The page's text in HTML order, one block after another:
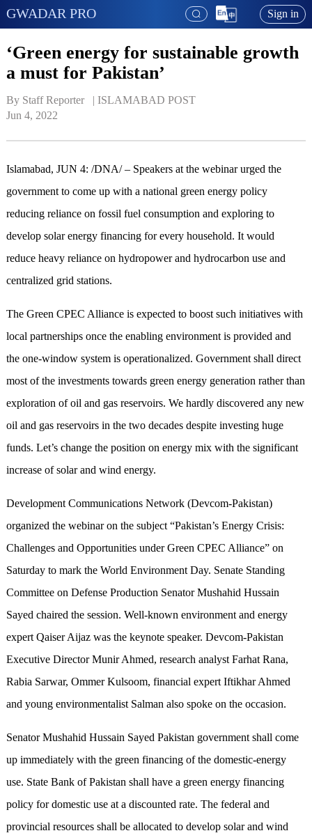
GWADAR PRO Sign in
‘Green energy for sustainable growth
a must for Pakistan’
By Staff Reporter   | ISLAMABAD POST
Jun 4, 2022
Islamabad, JUN 4: /DNA/ – Speakers at the webinar urged the
government to come up with a national green energy policy
reducing reliance on fossil fuel consumption and exploring to
develop solar energy financing for every household. It would
reduce heavy reliance on hydropower and hydrocarbon use and
centralized grid stations.
The Green CPEC Alliance is expected to boost such initiatives with
local partnerships once the enabling environment is provided and
the one-window system is operationalized. Government shall direct
most of the investments towards green energy generation rather than
exploration of oil and gas reservoirs. We hardly discovered any new
oil and gas reservoirs in the two decades despite investing huge
funds. Let’s change the position on energy mix with the significant
increase of solar and wind energy.
Development Communications Network (Devcom-Pakistan)
organized the webinar on the subject “Pakistan’s Energy Crisis:
Challenges and Opportunities under Green CPEC Alliance” on
Saturday to mark the World Environment Day. Senate Standing
Committee on Defense Production Senator Mushahid Hussain
Sayed chaired the session. Well-known environment and energy
expert Qaiser Aijaz was the keynote speaker. Devcom-Pakistan
Executive Director Munir Ahmed, research analyst Farhat Rana,
Rabia Sarwar, Ommer Kulsoom, financial expert Iftikhar Ahmed
and young environmentalist Salman also spoke on the occasion.
Senator Mushahid Hussain Sayed Pakistan government shall come
up immediately with the green financing of the domestic-energy
use. State Bank of Pakistan shall have a green energy financing
policy for domestic use at a discounted rate. The federal and
provincial resources shall be allocated to develop solar and wind